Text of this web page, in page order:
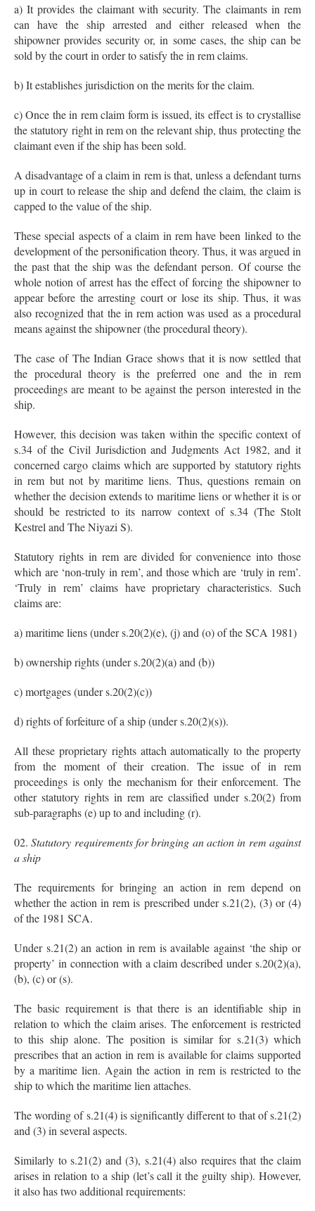
a) It provides the claimant with security. The claimants in rem
can have the ship arrested and either released when the
shipowner provides security or, in some cases, the ship can be
sold by the court in order to satisfy the in rem claims.
b) It establishes jurisdiction on the merits for the claim.
c) Once the in rem claim form is issued, its effect is to crystallise
the statutory right in rem on the relevant ship, thus protecting the
claimant even if the ship has been sold.
A disadvantage of a claim in rem is that, unless a defendant turns
up in court to release the ship and defend the claim, the claim is
capped to the value of the ship.
These special aspects of a claim in rem have been linked to the
development of the personification theory. Thus, it was argued in
the past that the ship was the defendant person. Of course the
whole notion of arrest has the effect of forcing the shipowner to
appear before the arresting court or lose its ship. Thus, it was
also recognized that the in rem action was used as a procedural
means against the shipowner (the procedural theory).
The case of The Indian Grace shows that it is now settled that
the procedural theory is the preferred one and the in rem
proceedings are meant to be against the person interested in the
ship.
However, this decision was taken within the specific context of
s.34 of the Civil Jurisdiction and Judgments Act 1982, and it
concerned cargo claims which are supported by statutory rights
in rem but not by maritime liens. Thus, questions remain on
whether the decision extends to maritime liens or whether it is or
should be restricted to its narrow context of s.34 (The Stolt
Kestrel and The Niyazi S).
Statutory rights in rem are divided for convenience into those
which are ‘non-truly in rem’, and those which are ‘truly in rem’.
‘Truly in rem’ claims have proprietary characteristics. Such
claims are:
a) maritime liens (under s.20(2)(e), (j) and (o) of the SCA 1981)
b) ownership rights (under s.20(2)(a) and (b))
c) mortgages (under s.20(2)(c))
d) rights of forfeiture of a ship (under s.20(2)(s)).
All these proprietary rights attach automatically to the property
from the moment of their creation. The issue of in rem
proceedings is only the mechanism for their enforcement. The
other statutory rights in rem are classified under s.20(2) from
sub-paragraphs (e) up to and including (r).
Statutory requirements for bringing an action in rem against
a ship
The requirements for bringing an action in rem depend on
whether the action in rem is prescribed under s.21(2), (3) or (4)
of the 1981 SCA.
Under s.21(2) an action in rem is available against ‘the ship or
property’ in connection with a claim described under s.20(2)(a),
(b), (c) or (s).
The basic requirement is that there is an identifiable ship in
relation to which the claim arises. The enforcement is restricted
to this ship alone. The position is similar for s.21(3) which
prescribes that an action in rem is available for claims supported
by a maritime lien. Again the action in rem is restricted to the
ship to which the maritime lien attaches.
The wording of s.21(4) is significantly different to that of s.21(2)
and (3) in several aspects.
Similarly to s.21(2) and (3), s.21(4) also requires that the claim
arises in relation to a ship (let’s call it the guilty ship). However,
it also has two additional requirements: